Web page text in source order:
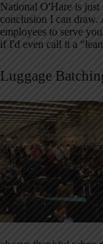
National O'Hare is just
conclusion I can draw.
employees to serve
if I'd even call it a
Luggage